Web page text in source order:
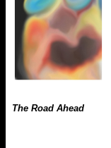
The Road Ahead